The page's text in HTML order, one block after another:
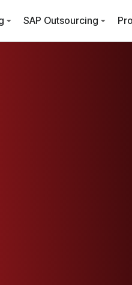
SAP Outsourcing